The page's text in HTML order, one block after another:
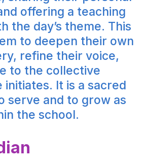
offering a teaching
the day’s theme. This
to deepen their own
refine their voice,
to the collective
It is a sacred
serve and to grow as
the school.